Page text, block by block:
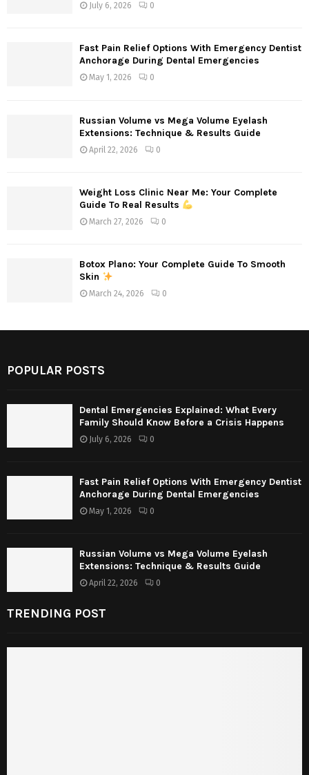
H
July 6, 2026 0
Fast Pain Relief Options With Emergency Dentist
Anchorage During Dental Emergencies
May 1, 2026 0
Russian Volume vs Mega Volume Eyelash
Extensions: Technique & Results Guide
April 22, 2026 0
Weight Loss Clinic Near Me: Your Complete
Guide To Real Results
March 27, 2026 0
Botox Plano: Your Complete Guide To Smooth
Skin
March 24, 2026 0
POPULAR POSTS
Dental Emergencies Explained: What Every
Family Should Know Before a Crisis Happens
July 6, 2026 0
Fast Pain Relief Options With Emergency Dentist
Anchorage During Dental Emergencies
May 1, 2026 0
Russian Volume vs Mega Volume Eyelash
Extensions: Technique & Results Guide
April 22, 2026 0
TRENDING POST